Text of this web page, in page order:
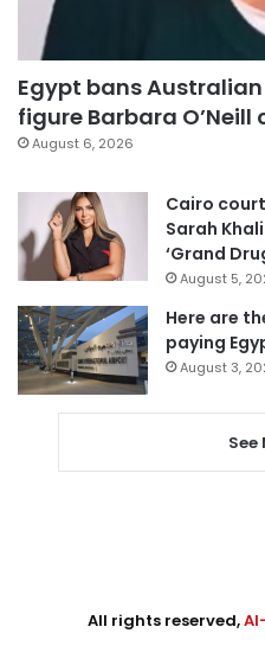
Egypt bans
figure Barbara
August 6, 2026
Cairo
Sarah
‘Grand
August 5,
Here are
paying
August 3,
See
All rights reserved,